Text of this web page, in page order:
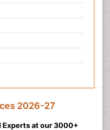
2026-27
Experts at our 3000+